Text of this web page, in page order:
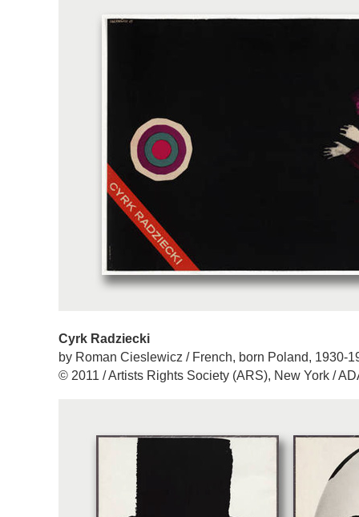
Cyrk Radziecki
by Roman Cieslewicz / French, born Poland, 1930-
© 2011 / Artists Rights Society (ARS), New York /